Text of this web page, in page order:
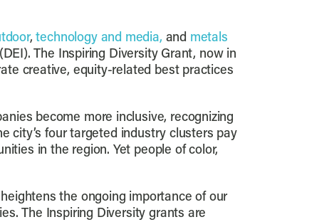
,technology and media, and metals
The Inspiring Diversity Grant, now in
creative, equity-related best practices
become more inclusive, recognizing
city’s four targeted industry clusters pay
in the region. Yet people of color,
the ongoing importance of our
The Inspiring Diversity grants are